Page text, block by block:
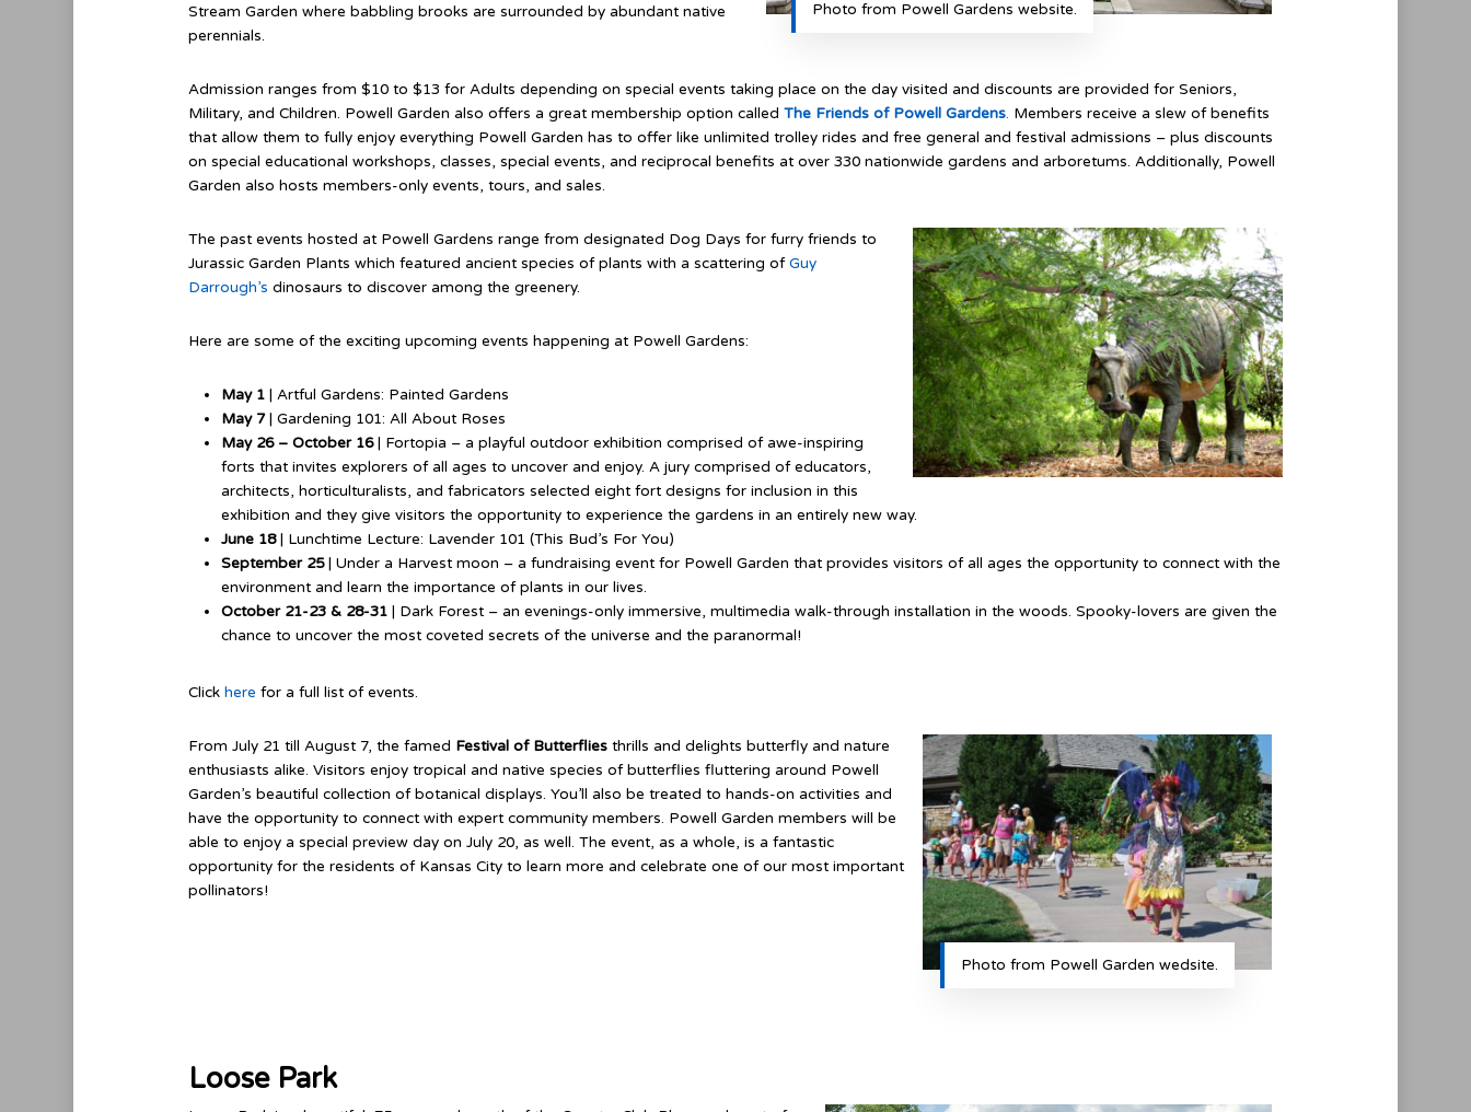
Photo from Powell Gardens website.
Stream Garden where babbling brooks are surrounded by abundant native
perennials.
Admission ranges from $10 to $13 for Adults depending on special events taking place on the day visited and discounts are provided for Seniors,
Military, and Children. Powell Garden also offers a great membership option calledThe Friends of Powell Gardens. Members receive a slew of benefits
that allow them to fully enjoy everything Powell Garden has to offer like unlimited trolley rides and free general and festival admissions – plus discounts
on special educational workshops, classes, special events, and reciprocal benefits at over 330 nationwide gardens and arboretums. Additionally, Powell
Garden also hosts members-only events, tours, and sales.
The past events hosted at Powell Gardens range from designated Dog Days for furry friends to
Jurassic Garden Plants which featured ancient species of plants with a scattering ofGuy
Darrough’s dinosaurs to discover among the greenery.
Here are some of the exciting upcoming events happening at Powell Gardens:
May 1 | Artful Gardens: Painted Gardens
May 7| Gardening 101: All About Roses
May 26 – October 16| Fortopia – a playful outdoor exhibition comprised of awe-inspiring
forts that invites explorers of all ages to uncover and enjoy. A jury comprised of educators,
architects, horticulturalists, and fabricators selected eight fort designs for inclusion in this
exhibition and they give visitors the opportunity to experience the gardens in an entirely new way.
June 18| Lunchtime Lecture: Lavender 101 (This Bud’s For You)
September 25| Under a Harvest moon – a fundraising event for Powell Garden that provides visitors of all ages the opportunity to connect with the
environment and learn the importance of plants in our lives.
October 21-23 & 28-31 | Dark Forest – an evenings-only immersive, multimedia walk-through installation in the woods. Spooky-lovers are given the
chance to uncover the most coveted secrets of the universe and the paranormal!
Clickhere for a full list of events.
Photo from Powell Garden wedsite.
From July 21 till August 7, the famed Festival of Butterflies thrills and delights butterfly and nature
enthusiasts alike. Visitors enjoy tropical and native species of butterflies fluttering around Powell
Garden’s beautiful collection of botanical displays. You’ll also be treated to hands-on activities and
have the opportunity to connect with expert community members. Powell Garden members will be
able to enjoy a special preview day on July 20, as well. The event, as a whole, is a fantastic
opportunity for the residents of Kansas City to learn more and celebrate one of our most important
pollinators!
Loose Park